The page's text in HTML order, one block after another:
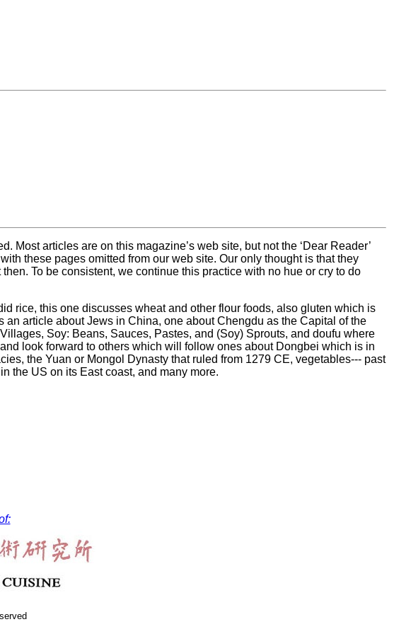
articles are on this magazine’s web site, but not the ‘Dear Reader’
these pages omitted from our web site. Our only thought is that they
To be consistent, we continue this practice with no hue or cry to do
rice, this one discusses wheat and other flour foods, also gluten which is
article about Jews in China, one about Chengdu as the Capital of the
Soy: Beans, Sauces, Pastes, and (Soy) Sprouts, and doufu where
look forward to others which will follow ones about Dongbei which is in
the Yuan or Mongol Dynasty that ruled from 1279 CE, vegetables--- past
the US on its East coast, and many more.